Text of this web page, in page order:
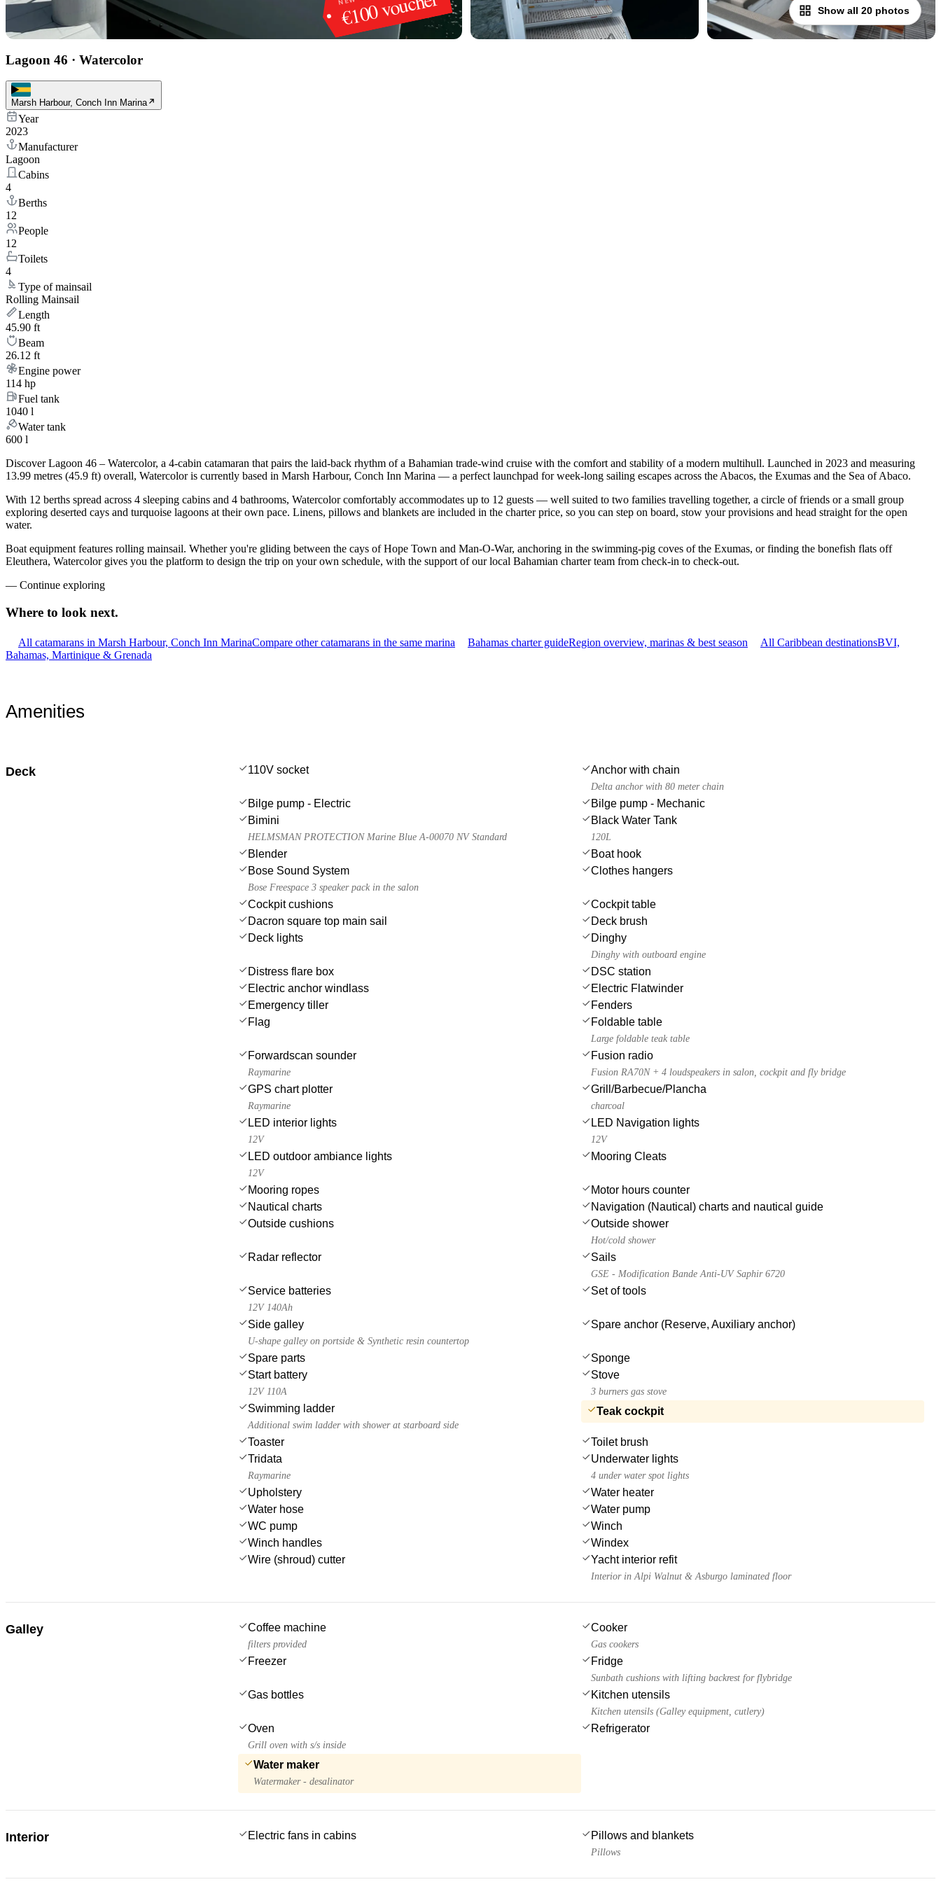
Show all 20 photos
Lagoon 46 · Watercolor
Marsh Harbour, Conch Inn Marina
Year
2023
Manufacturer
Lagoon
Cabins
4
Berths
12
People
12
Toilets
4
Type of mainsail
Rolling Mainsail
Length
45.90 ft
Beam
26.12 ft
Engine power
114 hp
Fuel tank
1040 l
Water tank
600 l
Discover Lagoon 46 – Watercolor, a 4-cabin catamaran that pairs the laid-back rhythm of a Bahamian trade-wind cruise with the comfort and stability of a modern multihull. Launched in 2023 and measuring
13.99 metres (45.9 ft) overall, Watercolor is currently based in Marsh Harbour, Conch Inn Marina — a perfect launchpad for week-long sailing escapes across the Abacos, the Exumas and the Sea of Abaco.
With 12 berths spread across 4 sleeping cabins and 4 bathrooms, Watercolor comfortably accommodates up to 12 guests — well suited to two families travelling together, a circle of friends or a small group
exploring deserted cays and turquoise lagoons at their own pace. Linens, pillows and blankets are included in the charter price, so you can step on board, stow your provisions and head straight for the open
water.
Boat equipment features rolling mainsail. Whether you're gliding between the cays of Hope Town and Man-O-War, anchoring in the swimming-pig coves of the Exumas, or finding the bonefish flats off
Eleuthera, Watercolor gives you the platform to design the trip on your own schedule, with the support of our local Bahamian charter team from check-in to check-out.
— Continue exploring
Where to look next.
All catamarans in Marsh Harbour, Conch Inn MarinaCompare other catamarans in the same marina Bahamas charter guideRegion overview, marinas & best season All Caribbean destinationsBVI,
Bahamas, Martinique & Grenada
Amenities
Deck 110V socket Anchor with chain
Delta anchor with 80 meter chain
Bilge pump - Electric
Bilge pump - Mechanic
Bimini
HELMSMAN PROTECTION Marine Blue A-00070 NV Standard
Black Water Tank
120L
Blender
Boat hook
Bose Sound System
Bose Freespace 3 speaker pack in the salon
Clothes hangers
Cockpit cushions
Cockpit table
Dacron square top main sail
Deck brush
Deck lights
Dinghy
Dinghy with outboard engine
Distress flare box
DSC station
Electric anchor windlass
Electric Flatwinder
Emergency tiller
Fenders
Flag
Foldable table
Large foldable teak table
Forwardscan sounder
Raymarine
Fusion radio
Fusion RA70N + 4 loudspeakers in salon, cockpit and fly bridge
GPS chart plotter
Raymarine
Grill/Barbecue/Plancha
charcoal
LED interior lights
12V
LED Navigation lights
12V
LED outdoor ambiance lights
12V
Mooring Cleats
Mooring ropes
Motor hours counter
Nautical charts
Navigation (Nautical) charts and nautical guide
Outside cushions
Outside shower
Hot/cold shower
Radar reflector Sails
GSE - Modification Bande Anti-UV Saphir 6720
Service batteries
12V 140Ah
Set of tools
Side galley
U-shape galley on portside & Synthetic resin countertop
Spare anchor (Reserve, Auxiliary anchor)
Spare parts
Sponge
Start battery
12V 110A
Stove
3 burners gas stove
Swimming ladder
Additional swim ladder with shower at starboard side
Teak cockpit
Toaster
Toilet brush
Tridata
Raymarine
Underwater lights
4 under water spot lights
Upholstery
Water heater
Water hose
Water pump
WC pump
Winch
Winch handles
Windex
Wire (shroud) cutter
Yacht interior refit
Interior in Alpi Walnut & Asburgo laminated floor
Galley Coffee machine
filters provided
Cooker
Gas cookers
Freezer Fridge
Sunbath cushions with lifting backrest for flybridge
Gas bottles Kitchen utensils
Kitchen utensils (Galley equipment, cutlery)
Oven
Grill oven with s/s inside
Refrigerator
Water maker
Watermaker - desalinator
Interior Electric fans in cabins Pillows and blankets
Pillows